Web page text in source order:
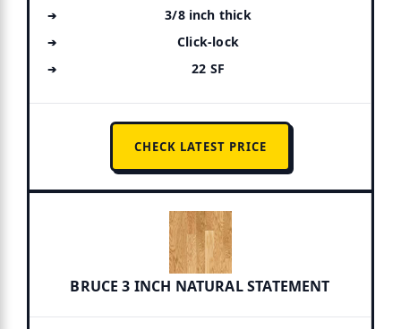
3/8 inch thick
Click-lock
22 SF
CHECK LATEST PRICE
BRUCE 3 INCH NATURAL STATEMENT